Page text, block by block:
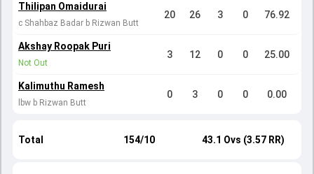
Thilipan Omaidurai
c Shahbaz Badar b Rizwan Butt
20 26 3 0 76.92
Akshay Roopak Puri
Not Out
3 12 0 0 25.00
Kalimuthu Ramesh
lbw b Rizwan Butt
0 3 0 0 0.00
Total 154/10 43.1 Ovs (3.57 RR)